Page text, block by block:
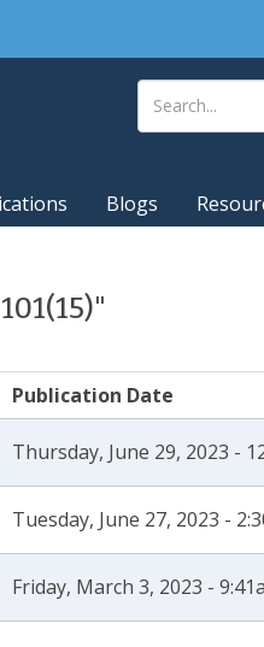
Blogs
Publication Date
Thursday, June 29, 2023 -
Tuesday, June 27, 2023 -
Friday, March 3, 2023 -